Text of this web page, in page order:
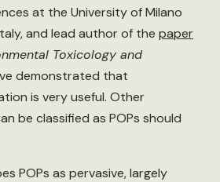
at the University of Milano
and lead author of the paper
Toxicology and
demonstrated that
is very useful. Other
be classified as POPs should
POPs as pervasive, largely